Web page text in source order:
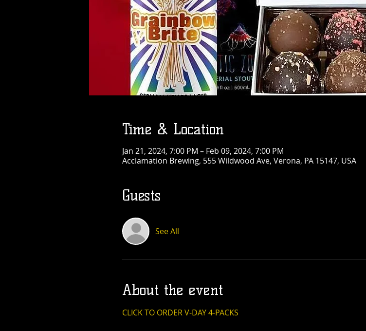
Time & Location
Jan 21, 2024, 7:00 PM – Feb 09, 2024, 7:00 PM
Acclamation Brewing, 555 Wildwood Ave, Verona, PA 15147, USA
Guests
See All
About the event
CLICK TO ORDER V-DAY 4-PACKS